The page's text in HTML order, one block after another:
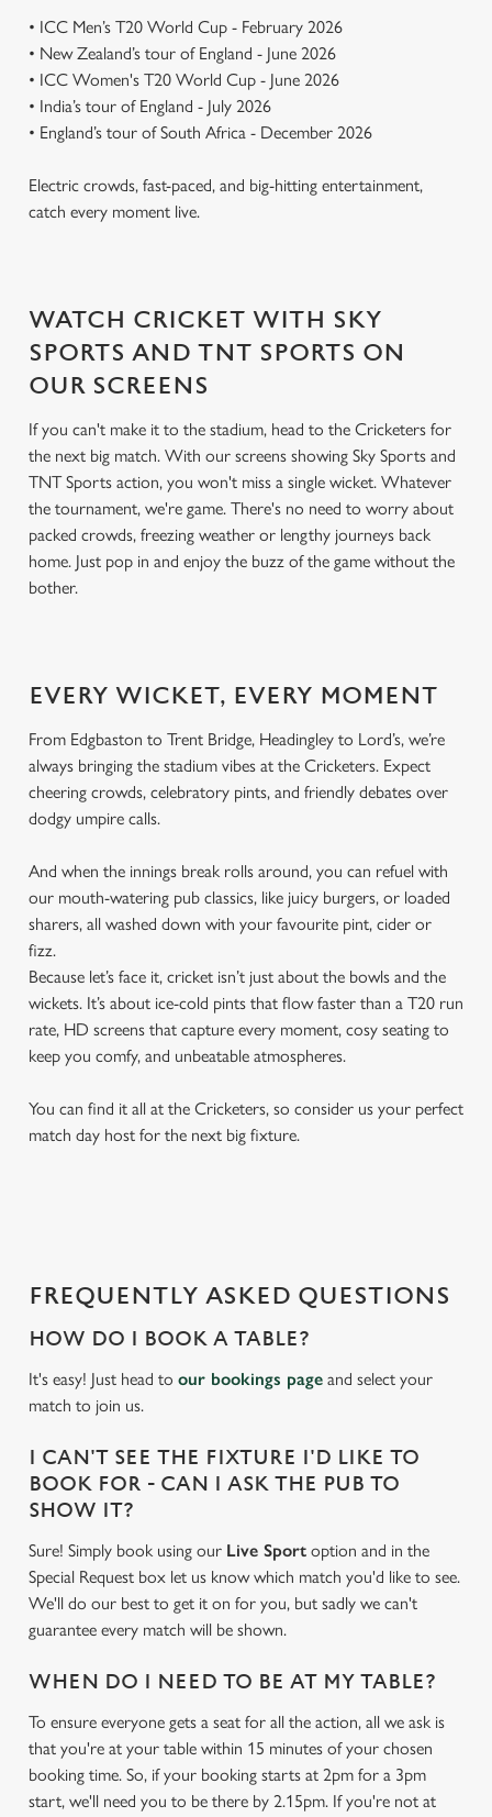
We use cookies
We use cookies to run this website and for marketing,
statistics and to save your preferences. To accept these
• ICC Men’s T20 World Cup - February 2026
• New Zealand’s tour of England - June 2026
• ICC Women's T20 World Cup - June 2026
• India’s tour of England - July 2026
• England’s tour of South Africa - December 2026
Electric crowds, fast-paced, and big-hitting entertainment,
catch every moment live.
WATCH CRICKET WITH SKY
SPORTS AND TNT SPORTS ON
OUR SCREENS
If you can't make it to the stadium, head to the Cricketers for
the next big match. With our screens showing Sky Sports and
TNT Sports action, you won't miss a single wicket. Whatever
the tournament, we're game. There's no need to worry about
packed crowds, freezing weather or lengthy journeys back
home. Just pop in and enjoy the buzz of the game without the
bother.
EVERY WICKET, EVERY MOMENT
From Edgbaston to Trent Bridge, Headingley to Lord’s, we’re
always bringing the stadium vibes at the Cricketers. Expect
cheering crowds, celebratory pints, and friendly debates over
dodgy umpire calls.
And when the innings break rolls around, you can refuel with
our mouth-watering pub classics, like juicy burgers, or loaded
sharers, all washed down with your favourite pint, cider or
fizz.
Because let’s face it, cricket isn’t just about the bowls and the
wickets. It’s about ice-cold pints that flow faster than a T20 run
rate, HD screens that capture every moment, cosy seating to
keep you comfy, and unbeatable atmospheres.
You can find it all at the Cricketers, so consider us your perfect
match day host for the next big fixture.
FREQUENTLY ASKED QUESTIONS
HOW DO I BOOK A TABLE?
It's easy! Just head to our bookings page and select your
match to join us.
I CAN'T SEE THE FIXTURE I'D LIKE TO
BOOK FOR - CAN I ASK THE PUB TO
SHOW IT?
Sure! Simply book using our Live Sport option and in the
Special Request box let us know which match you'd like to see.
We'll do our best to get it on for you, but sadly we can't
guarantee every match will be shown.
WHEN DO I NEED TO BE AT MY TABLE?
To ensure everyone gets a seat for all the action, all we ask is
that you're at your table within 15 minutes of your chosen
booking time. So, if your booking starts at 2pm for a 3pm
start, we'll need you to be there by 2.15pm. If you're not at